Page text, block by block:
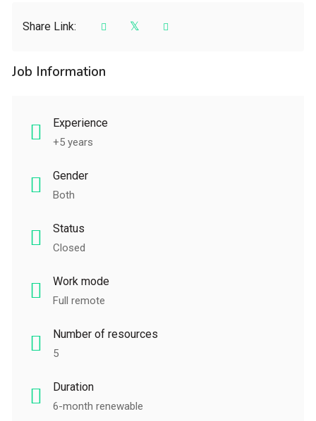
Share Link:
Job Information
Experience
+5 years
Gender
Both
Status
Closed
Work mode
Full remote
Number of resources
5
Duration
6-month renewable